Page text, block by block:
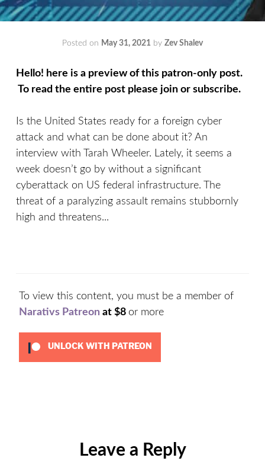
Posted on May 31, 2021 by Zev Shalev
Hello! here is a preview of this patron-only post.
To read the entire post please join or subscribe.
Is the United States ready for a foreign cyber
attack and what can be done about it? An
interview with Tarah Wheeler. Lately, it seems a
week doesn’t go by without a significant
cyberattack on US federal infrastructure. The
threat of a paralyzing assault remains stubbornly
high and threatens...
To view this content, you must be a member of
Narativs Patreon at $8 or more
UNLOCK WITH PATREON
Leave a Reply